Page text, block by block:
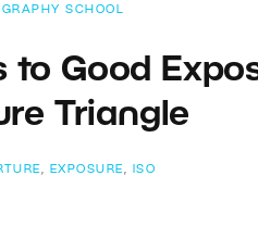
SCHOOL
to Good
Triangle
, EXPOSURE , ISO